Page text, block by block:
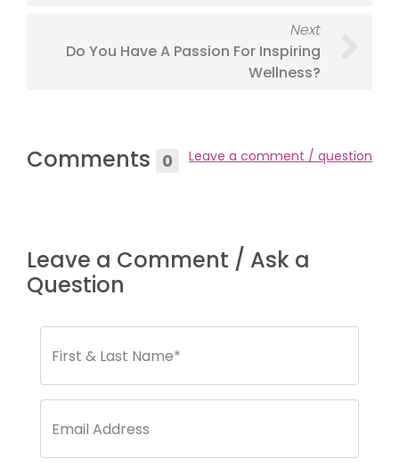
Next
Do You Have A Passion For Inspiring
Wellness?
Comments 0 Leave a comment / question
Leave a Comment / Ask a
Question